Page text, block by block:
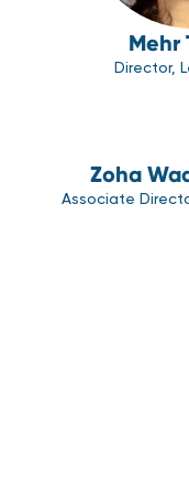
Mehr
Director,
Zoha
Associate